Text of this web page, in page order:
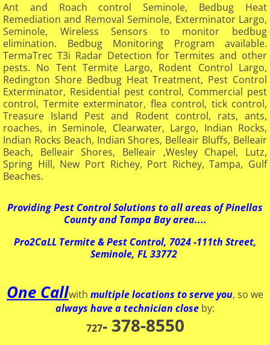
Ant and Roach control Seminole, Bedbug Heat
Remediation and Removal Seminole, Exterminator Largo,
Seminole, Wireless Sensors to monitor bedbug
elimination. Bedbug Monitoring Program available.
TermaTrec T3i Radar Detection for Termites and other
pests. No Tent Termite Largo, Rodent Control Largo,
Redington Shore Bedbug Heat Treatment, Pest Control
Exterminator, Residential pest control, Commercial pest
control, Termite exterminator, flea control, tick control,
Treasure Island Pest and Rodent control, rats, ants,
roaches, in Seminole, Clearwater, Largo, Indian Rocks,
Indian Rocks Beach, Indian Shores, Belleair Bluffs, Belleair
Beach, Belleair Shores, Belleair ,Wesley Chapel, Lutz,
Spring Hill, New Port Richey, Port Richey, Tampa, Gulf
Beaches.
​Providing Pest Control Solutions to all areas of Pinellas
County and Tampa Bay area....
Pro2CaLL Termite & Pest Control, 7024 -111th Street,
Seminole, FL 33772
One Callwith multiple locations to serve you, so we
always have a technician close by:
727-378-8550